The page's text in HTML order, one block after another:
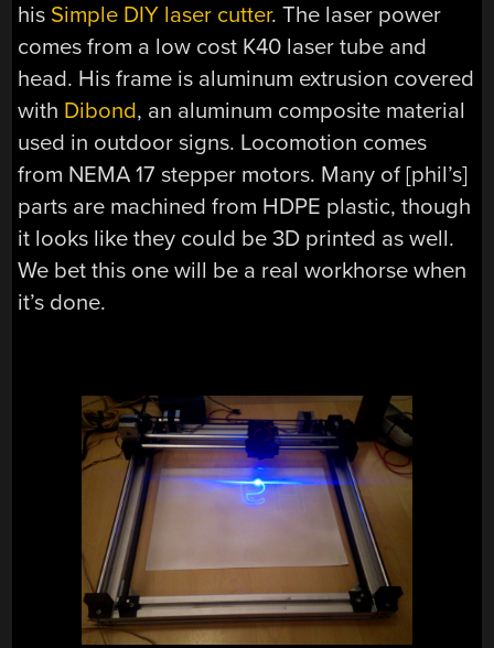
his Simple DIY laser cutter. The laser power
comes from a low cost K40 laser tube and
head. His frame is aluminum extrusion covered
with Dibond, an aluminum composite material
used in outdoor signs. Locomotion comes
from NEMA 17 stepper motors. Many of [phil’s]
parts are machined from HDPE plastic, though
it looks like they could be 3D printed as well.
We bet this one will be a real workhorse when
it’s done.